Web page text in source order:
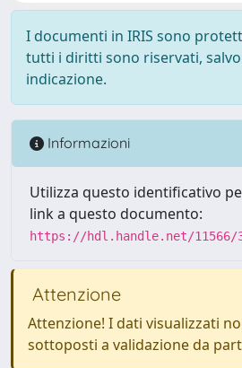
I documenti in IRIS sono
tutti i diritti sono riservati,
indicazione.
Informazioni
Utilizza questo identificativo
link a questo documento:
https://hdl.handle.net/11566/
Attenzione
Attenzione! I dati visualizzati
sottoposti a validazione da